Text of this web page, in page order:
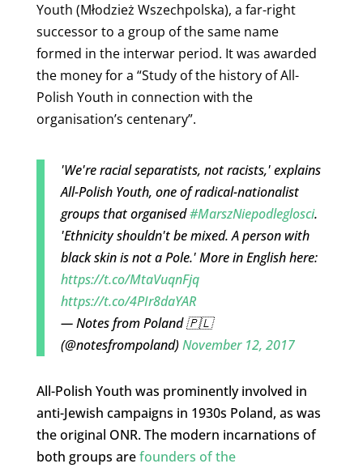
Youth (Młodzież Wszechpolska), a far-right
successor to a group of the same name
formed in the interwar period. It was awarded
the money for a “Study of the history of All-
Polish Youth in connection with the
organisation’s centenary”.
'We're racial separatists, not racists,' explains
All-Polish Youth, one of radical-nationalist
groups that organised#MarszNiepodleglosci.
'Ethnicity shouldn't be mixed. A person with
black skin is not a Pole.' More in English here:
https://t.co/MtaVuqnFjq
https://t.co/4PIr8daYAR
— Notes from Poland 🇵🇱
(@notesfrompoland)November 12, 2017
All-Polish Youth was prominently involved in
anti-Jewish campaigns in 1930s Poland, as was
the original ONR. The modern incarnations of
both groups arefounders of the